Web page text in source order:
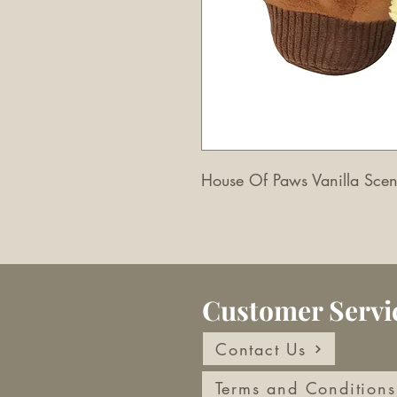
House Of Paws Vanilla
Customer
Contact Us
Terms and Conditions